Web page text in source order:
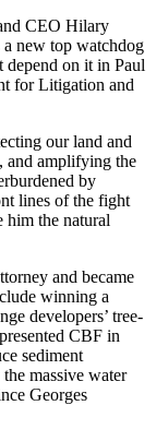
CEO Hilary
a new top watchdog
depend on it in Paul
for Litigation and
our land and
and amplifying the
by
lines of the fight
him the natural
and became
winning a
developers’ tree-
CBF in
sediment
massive water
Georges